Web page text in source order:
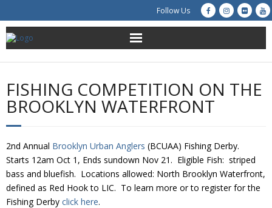
Follow Us
About Us
Get Involved
Restoration
Advocacy
FISHING COMPETITION ON THE
BROOKLYN WATERFRONT
2nd Annual Brooklyn Urban Anglers (BCUAA) Fishing Derby.
Starts 12am Oct 1, Ends sundown Nov 21. Eligible Fish: striped
bass and bluefish. Locations allowed: North Brooklyn Waterfront,
defined as Red Hook to LIC. To learn more or to register for the
Fishing Derby click here.